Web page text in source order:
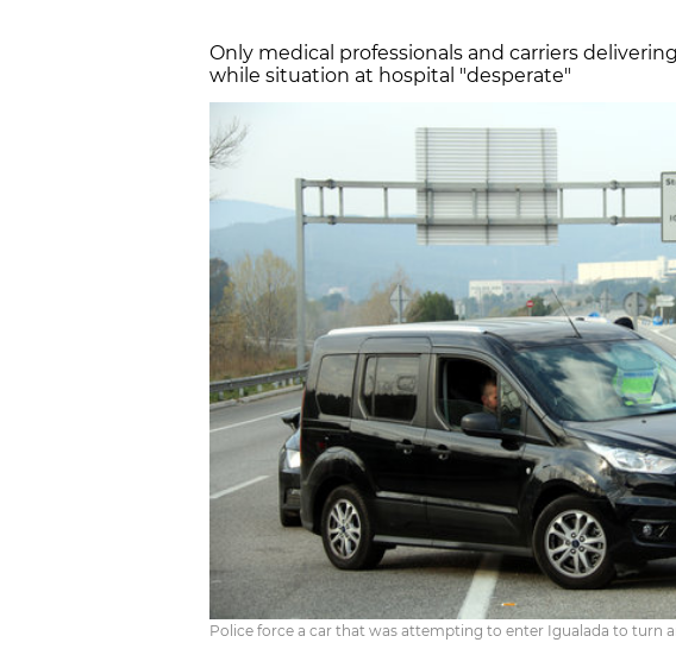
Only medical professionals and carriers
while situation at hospital "desperate"
Police force a car that was attempting to enter Igualada to turn